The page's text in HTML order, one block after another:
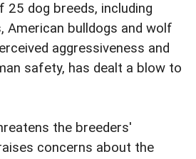
25 dog breeds, including
American bulldogs and wolf
aggressiveness and
safety, has dealt a blow to
the breeders'
concerns about the